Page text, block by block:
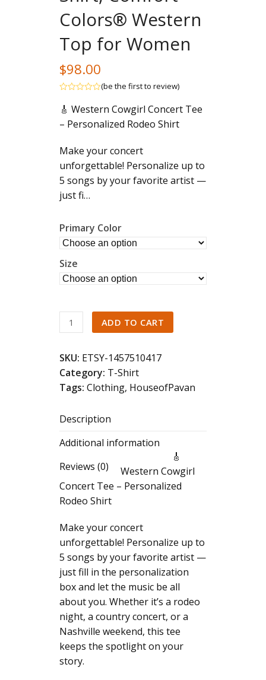
Colors® Western
Top for Women
$98.00
out
(be the first to review)
🎸 Western Cowgirl Concert Tee
– Personalized Rodeo Shirt
Make your concert
unforgettable! Personalize up to
5 songs by your favorite artist —
just fi…
Primary Color
Size
Western
Cowgirl
Tee
–
Retro
Rodeo
Shirt,
Country
Music
Graphic
Shirt,
Comfort
Colors®
Western
Top
for
Women
quantity
ADD TO CART
SKU: ETSY-1457510417
Category: T-Shirt
Tags: Clothing, HouseofPavan
Description
Additional information
Reviews (0)
🎸
Western Cowgirl
Concert Tee – Personalized
Rodeo Shirt
Make your concert
unforgettable! Personalize up to
5 songs by your favorite artist —
just fill in the personalization
box and let the music be all
about you. Whether it’s a rodeo
night, a country concert, or a
Nashville weekend, this tee
keeps the spotlight on your
story.